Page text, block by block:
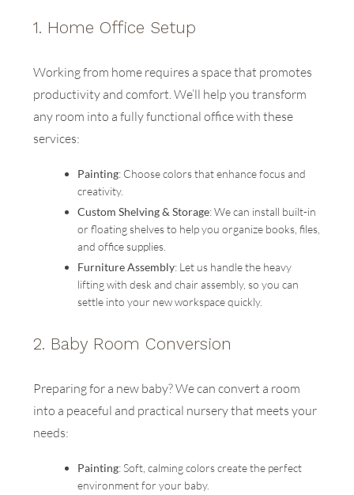
1. Home Office Setup
Working from home requires a space that promotes
productivity and comfort. We’ll help you transform
any room into a fully functional office with these
services:
Painting: Choose colors that enhance focus and
creativity.
Custom Shelving & Storage: We can install built-in
or floating shelves to help you organize books, files,
and office supplies.
Furniture Assembly: Let us handle the heavy
lifting with desk and chair assembly, so you can
settle into your new workspace quickly.
2. Baby Room Conversion
Preparing for a new baby? We can convert a room
into a peaceful and practical nursery that meets your
needs:
Painting: Soft, calming colors create the perfect
environment for your baby.